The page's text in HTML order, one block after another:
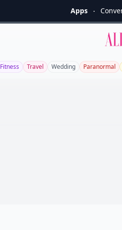
Apps
Fitness Travel Wedding Paranormal